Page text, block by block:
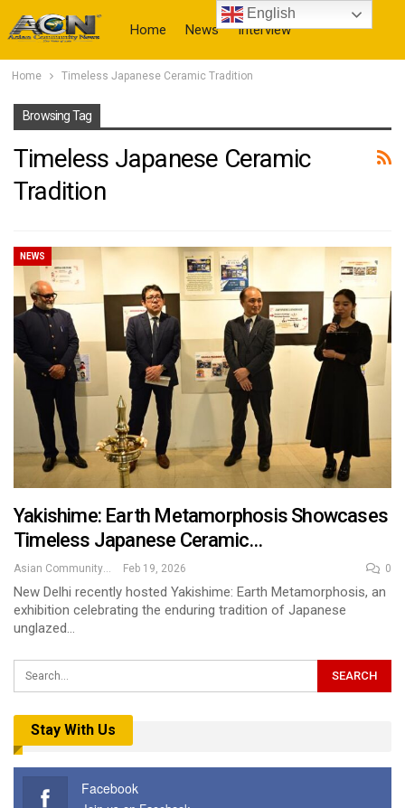
Home News Interview
Home Timeless Japanese Ceramic Tradition
Browsing Tag
Timeless Japanese Ceramic
Tradition
NEWS
Yakishime: Earth Metamorphosis Showcases
Timeless Japanese Ceramic…
Asian Community News Feb 19, 2026 0
New Delhi recently hosted Yakishime: Earth Metamorphosis, an
exhibition celebrating the enduring tradition of Japanese
unglazed…
Stay With Us
Facebook
English